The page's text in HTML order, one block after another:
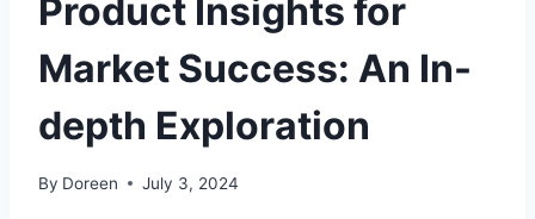
Product Insights for
Market Success: An In-
depth Exploration
By Doreen July 3, 2024